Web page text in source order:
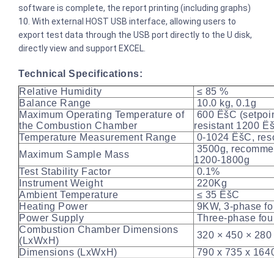
software is complete, the report printing (including graphs)
10. With external HOST USB interface, allowing users to
export test data through the USB port directly to the U disk,
directly view and support EXCEL.
Technical Specifications:
Relative Humidity
≤ 85 %
Balance Range
10.0 kg, 0.1g
Maximum Operating Temperature of
the Combustion Chamber
600 ËšC
resistant 1200
Temperature Measurement Range
0-1024 ËšC,
Maximum Sample Mass
3500g,
1200-1800g
Test Stability Factor
0.1%
Instrument Weight
220Kg
Ambient Temperature
≤ 35 ËšC
Heating Power
9KW, 3-phase
Power Supply
Three-phase
Combustion Chamber Dimensions
(LxWxH)
320 × 450 × 280
Dimensions (LxWxH)
790 x 735 x